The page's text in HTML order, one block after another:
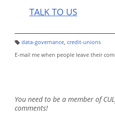
TALK TO US
a
g
data-governance, credit-unions
E-mail me when people leave their
You need to be a member of
comments!